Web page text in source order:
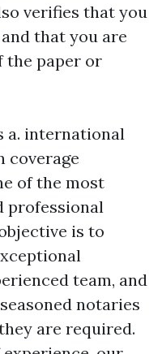
verifies that you
that you are
the paper or
a. international
coverage
of the most
professional
is to
team, and
notaries
are required.